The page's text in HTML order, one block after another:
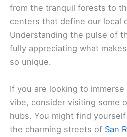
from the tranquil forests to
centers that define our local
Understanding the pulse of
fully appreciating what
so unique.
If you are looking to
vibe, consider visiting some
hubs. You might find
the charming streets of San